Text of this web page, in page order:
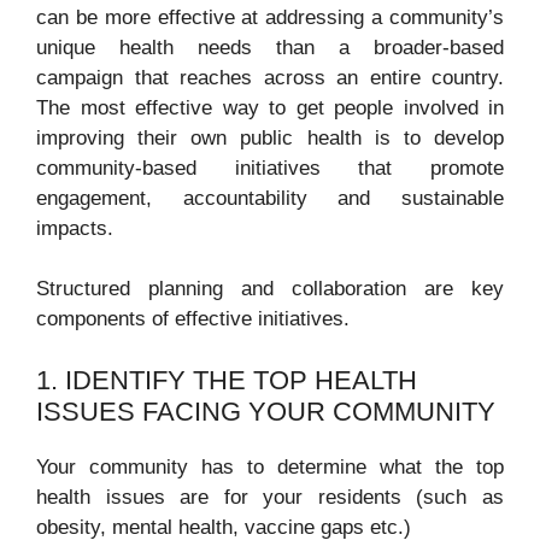
can be more effective at addressing a community’s
unique health needs than a broader-based
campaign that reaches across an entire country.
The most effective way to get people involved in
improving their own public health is to develop
community-based initiatives that promote
engagement, accountability and sustainable
impacts.
Structured planning and collaboration are key
components of effective initiatives.
1. IDENTIFY THE TOP HEALTH
ISSUES FACING YOUR COMMUNITY
Your community has to determine what the top
health issues are for your residents (such as
obesity, mental health, vaccine gaps etc.)